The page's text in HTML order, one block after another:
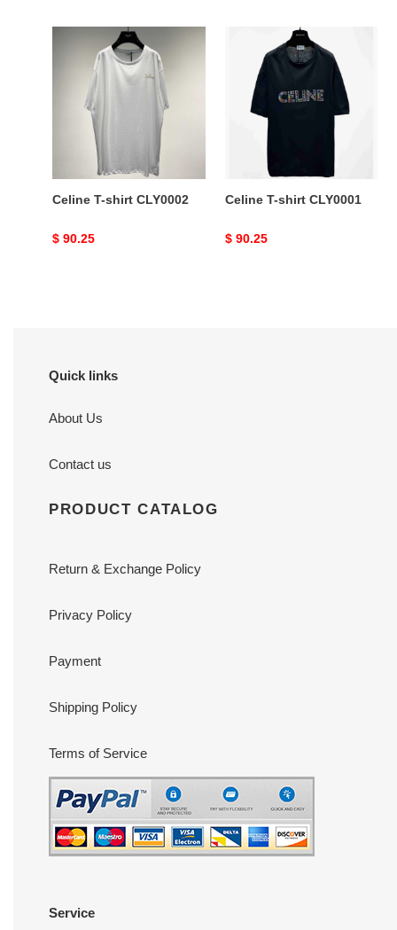
CLY0002
Celine T-shirt CLY0002
Original
$ 90.25
CLY0001
Celine T-shirt CLY0001
Original
$ 90.25
Quick links
About Us
Contact us
PRODUCT CATALOG
Return & Exchange Policy
Privacy Policy
Payment
Shipping Policy
Terms of Service
Service